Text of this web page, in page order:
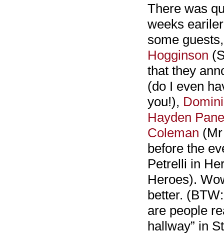
There was
weeks
some
Hogginson
that they
(do I even
you!),
Hayden
Coleman
before the
Petrelli in
Heroes).
better.
are people
hallway” in